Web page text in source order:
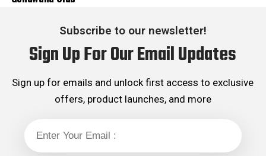
Subscribe to our newsletter!
Sign Up For Our Email Updates
Sign up for emails and unlock first access to exclusive
offers, product launches, and more